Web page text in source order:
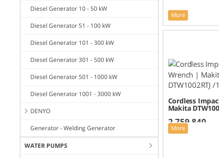
Diesel Generator 10 - 50 kW
Diesel Generator 51 - 100 kW
Diesel Generator 101 - 300 kW
Diesel Generator 301 - 500 kW
Diesel Generator 501 - 1000 kW
Diesel Generator 1001 - 3000 kW
DENYO
Generator - Welding Generator
WATER PUMPS
More
Cordless
Makita
2,759,840
More